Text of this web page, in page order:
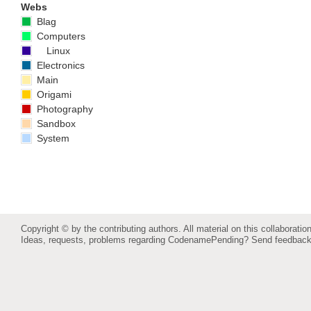
Webs
Blag
Computers
Linux
Electronics
Main
Origami
Photography
Sandbox
System
Copyright © by the contributing authors. All material on this
Ideas, requests, problems regarding CodenamePending? Send feedback